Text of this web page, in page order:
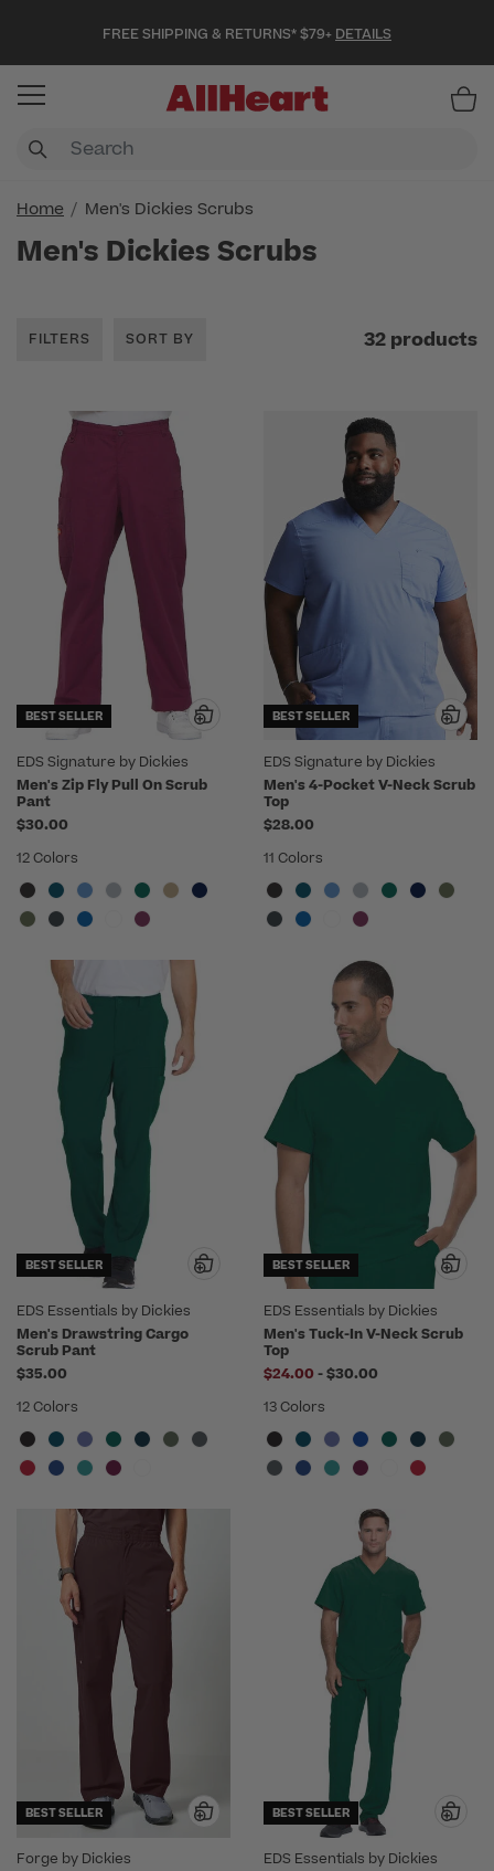
FREE SHIPPING & RETURNS* $79+ DETAILS
Home Men's Dickies Scrubs
Men's Dickies Scrubs
FILTERS SORT BY 32 products
BEST SELLER
EDS Signature by Dickies
Men's Zip Fly Pull On Scrub
Pant
$30.00
12 Colors
BEST SELLER
EDS Signature by Dickies
Men's 4-Pocket V-Neck Scrub
Top
$28.00
11 Colors
BEST SELLER
EDS Essentials by Dickies
Men's Drawstring Cargo
Scrub Pant
$35.00
12 Colors
BEST SELLER
EDS Essentials by Dickies
Men's Tuck-In V-Neck Scrub
Top
$24.00 -to
$30.00
13 Colors
BEST SELLER
Forge by Dickies
BEST SELLER
EDS Essentials by Dickies